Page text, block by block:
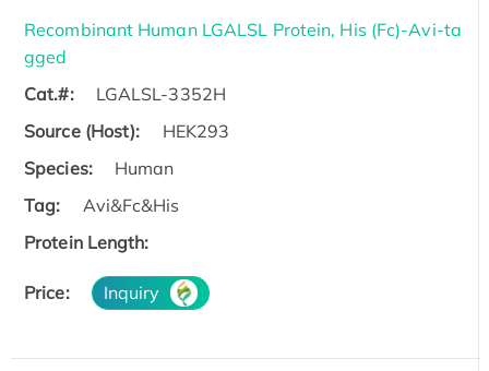
Recombinant Human LGALSL Protein, His (Fc)-Avi-ta
gged
Cat.#:
LGALSL-3352H
Source (Host):
HEK293
Species:
Human
Tag:
Avi&Fc&His
Protein Length:
Price: Inquiry